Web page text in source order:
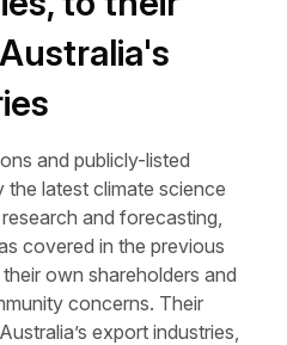
and publicly-listed
latest climate science
and forecasting,
covered in the previous
own shareholders and
concerns. Their
export industries,